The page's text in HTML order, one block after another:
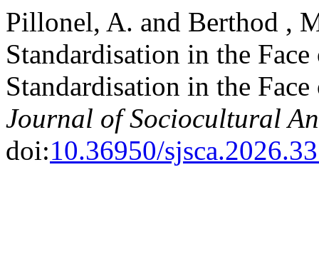
Pillonel, A. and Berthod ,
Standardisation in the
Standardisation in the
Journal of Sociocultural
doi:10.36950/